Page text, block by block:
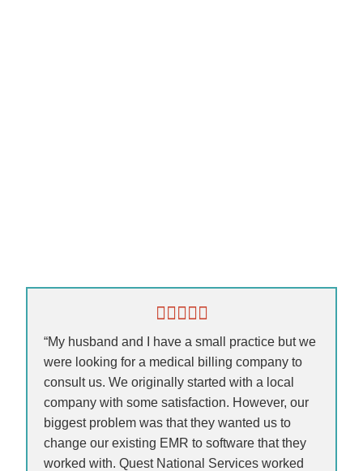
“My husband and I have a small practice but we
were looking for a medical billing company to
consult us. We originally started with a local
company with some satisfaction. However, our
biggest problem was that they wanted us to
change our existing EMR to software that they
worked with. Quest National Services worked